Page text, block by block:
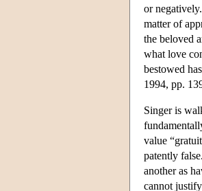
or
matter of
the beloved
what love
bestowed
1994, pp.
Singer is
value
patently
another as
cannot